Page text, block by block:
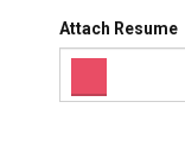
Attach Resume